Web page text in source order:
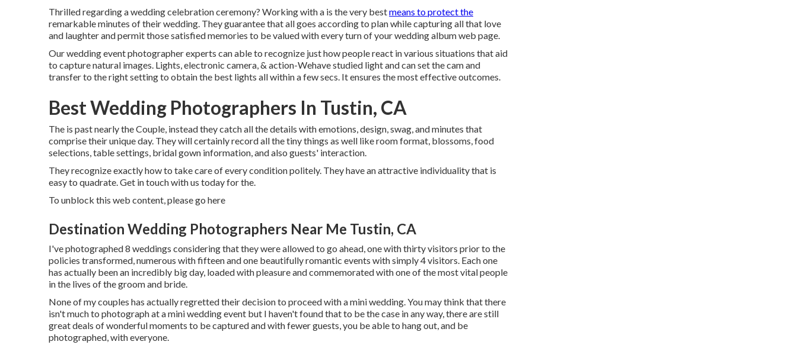
Thrilled regarding a wedding celebration ceremony? Working with a is the very bestmeans to protect the
remarkable minutes of their wedding. They guarantee that all goes according to plan while capturing all that love
and laughter and permit those satisfied memories to be valued with every turn of your wedding album web page.
Our wedding event photographer experts can able to recognize just how people react in various situations that aid
to capture natural images. Lights, electronic camera, & action-Wehave studied light and can set the cam and
transfer to the right setting to obtain the best lights all within a few secs. It ensures the most effective outcomes.
Best Wedding Photographers In Tustin, CA
The is past nearly the Couple, instead they catch all the details with emotions, design, swag, and minutes that
comprise their unique day. They will certainly record all the tiny things as well like room format, blossoms, food
selections, table settings, bridal gown information, and also guests' interaction.
They recognize exactly how to take care of every condition politely. They have an attractive individuality that is
easy to quadrate. Get in touch with us today for the.
To unblock this web content, please go here
Destination Wedding Photographers Near Me Tustin, CA
I've photographed 8 weddings considering that they were allowed to go ahead, one with thirty visitors prior to the
policies transformed, numerous with fifteen and one beautifully romantic events with simply 4 visitors. Each one
has actually been an incredibly big day, loaded with pleasure and commemorated with one of the most vital people
in the lives of the groom and bride.
None of my couples has actually regretted their decision to proceed with a mini wedding. You may think that there
isn't much to photograph at a mini wedding event but I haven't found that to be the case in any way, there are still
great deals of wonderful moments to be captured and with fewer guests, you be able to hang out, and be
photographed, with everyone.